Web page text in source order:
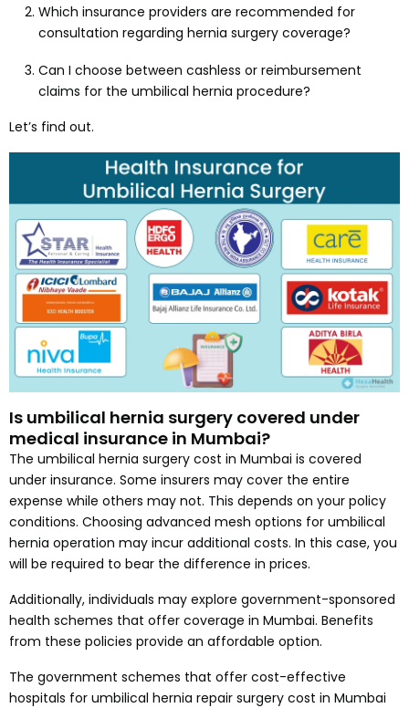
Which insurance providers are recommended for
consultation regarding hernia surgery coverage?
Can I choose between cashless or reimbursement
claims for the umbilical hernia procedure?
Let’s find out.
Is umbilical hernia surgery covered under
medical insurance in Mumbai?
The umbilical hernia surgery cost in Mumbai is covered
under insurance. Some insurers may cover the entire
expense while others may not. This depends on your policy
conditions. Choosing advanced mesh options for umbilical
hernia operation may incur additional costs. In this case, you
will be required to bear the difference in prices.
Additionally, individuals may explore government-sponsored
health schemes that offer coverage in Mumbai. Benefits
from these policies provide an affordable option.
The government schemes that offer cost-effective
hospitals for umbilical hernia repair surgery cost in Mumbai